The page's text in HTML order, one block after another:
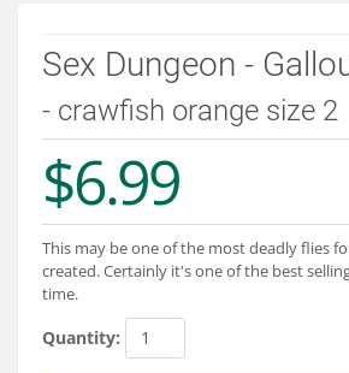
Departments
Services
About
Connect
Sex Dungeon -
- crawfish orange size 2
$6.99
This may be one of the most deadly flies
created. Certainly it's one of the best
time.
Quantity: